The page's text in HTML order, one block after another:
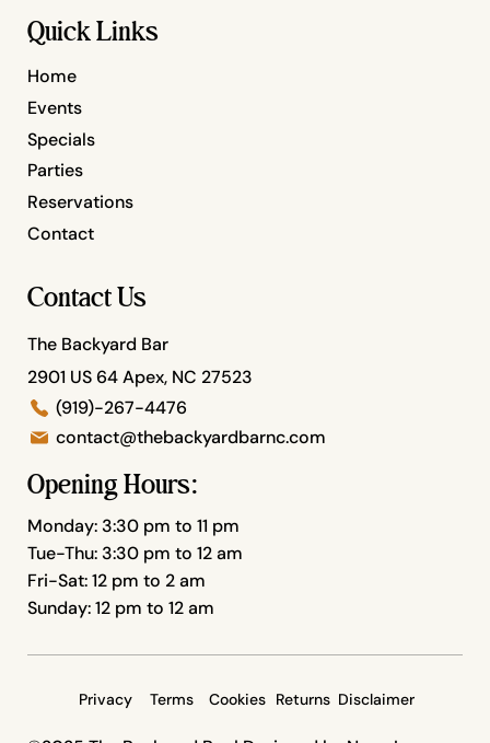
Terms
Privacy Cookies Returns Disclaimer
Quick Links
Home
Specials
Parties
Events
Reservations
Contact
Contact Us
The Backyard Bar
2901 US 64 Apex, NC 27523
contact@thebackyardbarnc.com
(919)-267-4476
Opening Hours:
Monday: 3:30 pm to 11 pm
Tue-Thu: 3:30 pm to 12 am
Fri-Sat: 12 pm to 2 am
Sunday: 12 pm to 12 am